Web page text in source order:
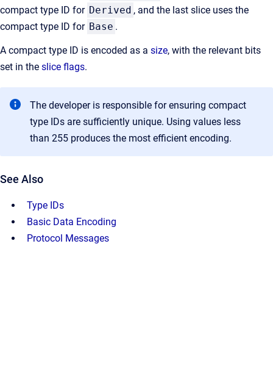
compact type ID for Derived , and the last slice uses the
compact type ID for Base .
A compact type ID is encoded as a size, with the relevant bits
set in the slice flags.
The developer is responsible for ensuring compact
type IDs are sufficiently unique. Using values less
than 255 produces the most efficient encoding.
See Also
Type IDs
Basic Data Encoding
Protocol Messages